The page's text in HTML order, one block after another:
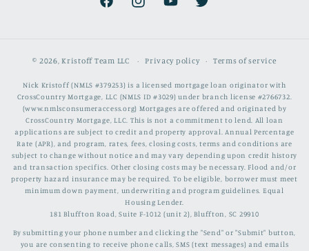
FacebookInstagramYouTubeTwitter
© 2026,Kristoff Team LLC Privacy policy Terms of service
Nick Kristoff (NMLS #379253) is a licensed mortgage loan originator with
CrossCountry Mortgage, LLC (NMLS ID #3029) under branch license #2766732.
(www.nmlsconsumeraccess.org) Mortgages are offered and originated by
CrossCountry Mortgage, LLC. This is not a commitment to lend. All loan
applications are subject to credit and property approval. Annual Percentage
Rate (APR), and program, rates, fees, closing costs, terms and conditions are
subject to change without notice and may vary depending upon credit history
and transaction specifics. Other closing costs may be necessary. Flood and/or
property hazard insurance may be required. To be eligible, borrower must meet
minimum down payment, underwriting and program guidelines. Equal
Housing Lender.
181 Bluffton Road, Suite F-1012 (unit 2), Bluffton, SC 29910
By submitting your phone number and clicking the "Send" or "Submit" button,
you are consenting to receive phone calls, SMS (text messages) and emails